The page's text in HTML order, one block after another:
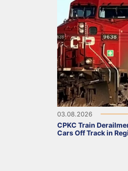
03.08.2026
CPKC Train
Cars Off Track in